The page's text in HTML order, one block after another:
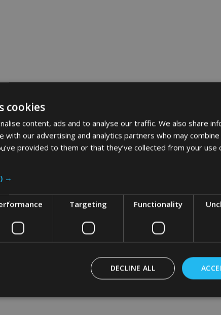
Related Products
SALE 26% SALE 24%
cookies
content, ads and to analyse our traffic. We also share
with our advertising and analytics partners who may
provided to them or that they’ve collected from your use
→
Targeting Functionality
DECLINE ALL